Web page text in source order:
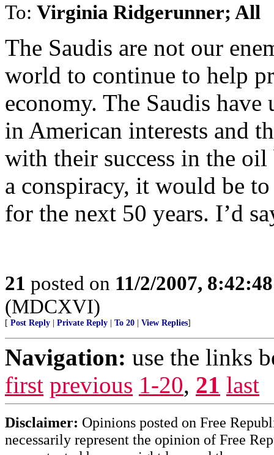
To: Virginia Ridgerunner; All
The Saudis are not our
world to continue to help
economy. The Saudis
in American interests and
with their success in the
a conspiracy, it would be
for the next 50 years. I’d
21 posted on 11/2/2007,
(MDCXVI)
[ Post Reply Private Reply To 20 View Replies]
Navigation: use the links
first previous 1-20, 21 last
Disclaimer: Opinions posted on Free
necessarily represent the opinion of Free